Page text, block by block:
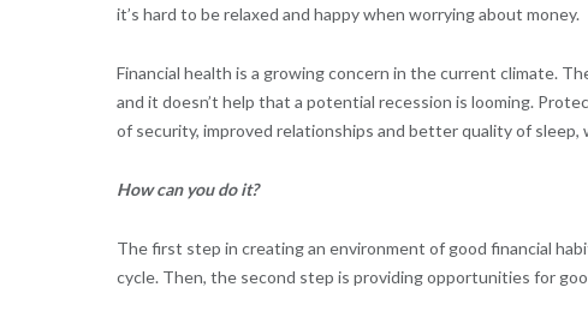
it’s hard to be relaxed and happy when worrying about money.
Financial health is a growing concern in the current climate.
and it doesn’t help that a potential recession is looming.
of security, improved relationships and better quality of
How can you do it?
The first step in creating an environment of good financial
cycle. Then, the second step is providing opportunities for